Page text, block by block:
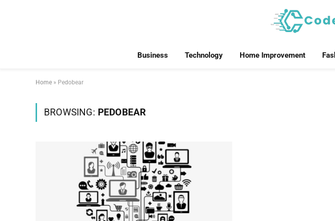
Business Technology Home Improvement
Home » Pedobear
BROWSING: PEDOBEAR